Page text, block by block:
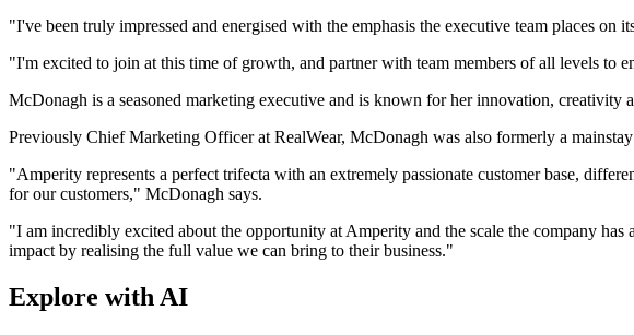
"I've been truly impressed and energised with the emphasis the executive team places on
"I'm excited to join at this time of growth, and partner with team members of all levels to
McDonagh is a seasoned marketing executive and is known for her innovation,
Previously Chief Marketing Officer at RealWear, McDonagh was also formerly a
"Amperity represents a perfect trifecta with an extremely passionate customer base,
for our customers," McDonagh says.
"I am incredibly excited about the opportunity at Amperity and the scale the company
impact by realising the full value we can bring to their business."
Explore with AI